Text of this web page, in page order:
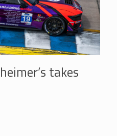
takes